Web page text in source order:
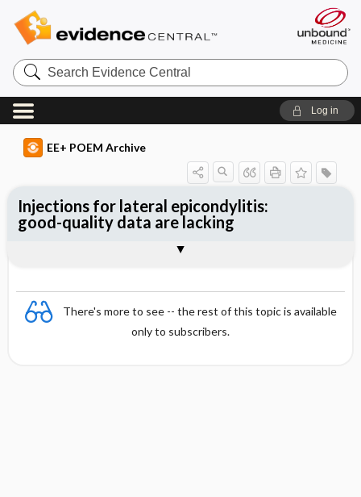
Search
Evidence
Central
Log in
EE+ POEM Archive
There's more to see -- the rest of this topic is available
only to subscribers.
Injections for lateral epicondylitis:
good-quality data are lacking